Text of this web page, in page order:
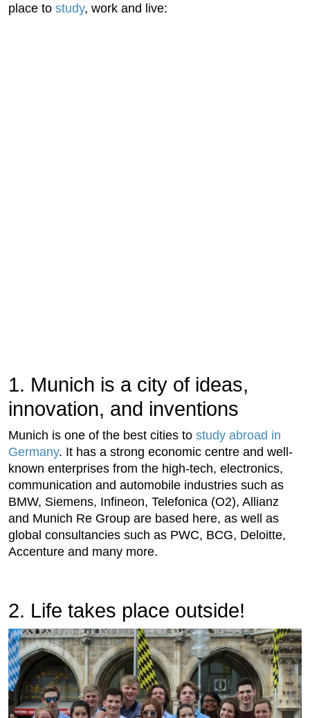
place to study, work and live:
1. Munich is a city of ideas,
innovation, and inventions
Munich is one of the best cities to study abroad in
Germany. It has a strong economic centre and well-
known enterprises from the high-tech, electronics,
communication and automobile industries such as
BMW, Siemens, Infineon, Telefonica (O2), Allianz
and Munich Re Group are based here, as well as
global consultancies such as PWC, BCG, Deloitte,
Accenture and many more.
2. Life takes place outside!